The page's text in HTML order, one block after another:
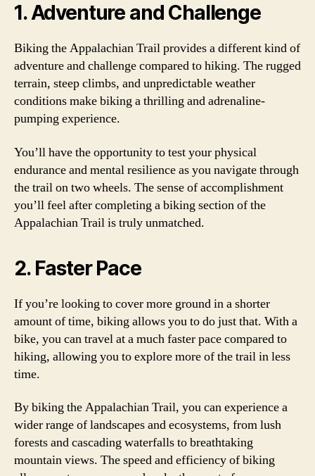
1. Adventure and Challenge
Biking the Appalachian Trail provides a different kind of
adventure and challenge compared to hiking. The rugged
terrain, steep climbs, and unpredictable weather
conditions make biking a thrilling and adrenaline-
pumping experience.
You’ll have the opportunity to test your physical
endurance and mental resilience as you navigate through
the trail on two wheels. The sense of accomplishment
you’ll feel after completing a biking section of the
Appalachian Trail is truly unmatched.
2. Faster Pace
If you’re looking to cover more ground in a shorter
amount of time, biking allows you to do just that. With a
bike, you can travel at a much faster pace compared to
hiking, allowing you to explore more of the trail in less
time.
By biking the Appalachian Trail, you can experience a
wider range of landscapes and ecosystems, from lush
forests and cascading waterfalls to breathtaking
mountain views. The speed and efficiency of biking